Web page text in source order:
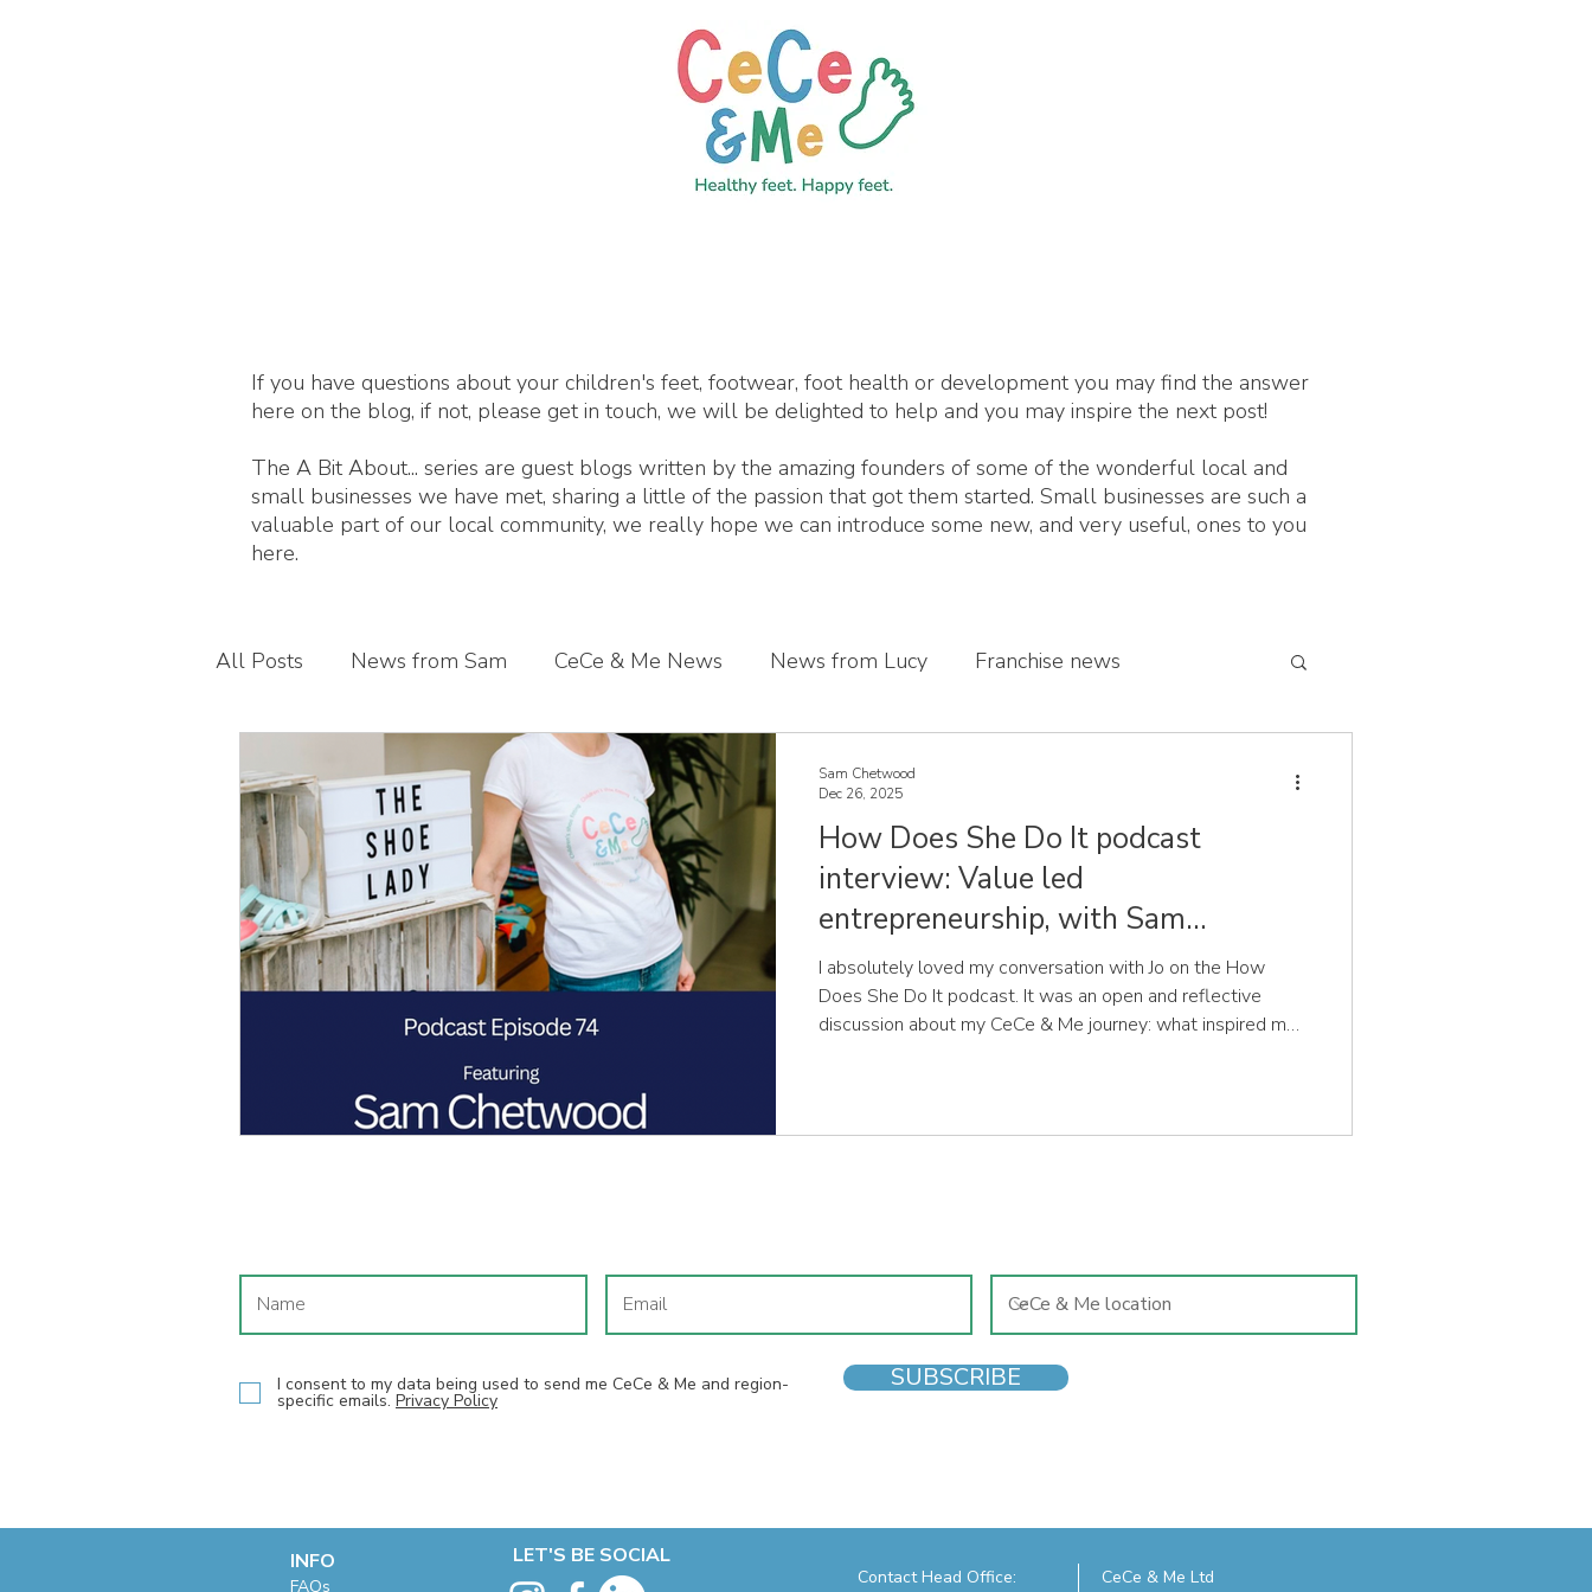
If you have questions about your children's feet, footwear, foot health or development you may find the answer
here on the blog, if not, please get in touch, we will be delighted to help and you may inspire the next post!
The A Bit About... series are guest blogs written by the amazing founders of some of the wonderful local and
small businesses we have met, sharing a little of the passion that got them started. Small businesses are such a
valuable part of our local community, we really hope we can introduce some new, and very useful, ones to you
here.
All Posts News from Sam CeCe & Me News News from Lucy Franchise news
My business journey Sharing what we've learnt
Children's foot health Toddler feet
How Does She Do It podcast
interview: Value led
entrepreneurship, with Sam
Chetwood
I absolutely loved my conversation with Jo on the How
Does She Do It podcast. It was an open and reflective
discussion about my CeCe & Me journey: what inspired me
Sam Chetwood
Dec 26, 2025
I consent to my data being used to send me CeCe & Me and region-
specific emails. Privacy Policy
SUBSCRIBE
INFO
FAQs
Contact Head Office:
LET'S BE SOCIAL
CeCe & Me Ltd